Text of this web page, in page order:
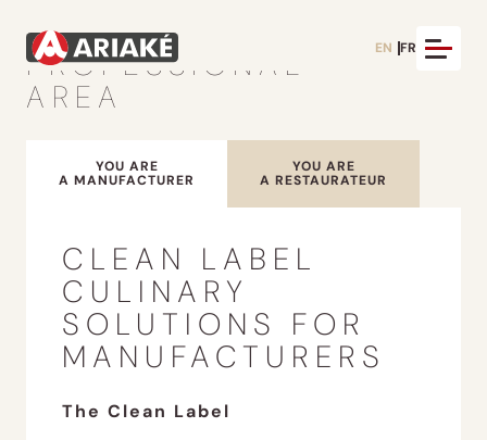
EN FR
PROFESSIONAL
AREA
YOU ARE
A MANUFACTURER
YOU ARE
A RESTAURATEUR
CLEAN LABEL
CULINARY
SOLUTIONS FOR
MANUFACTURERS
The Clean Label